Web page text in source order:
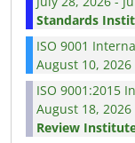
Standards
ISO 9001
August 10,
ISO 9001:2015
August 18,
Review